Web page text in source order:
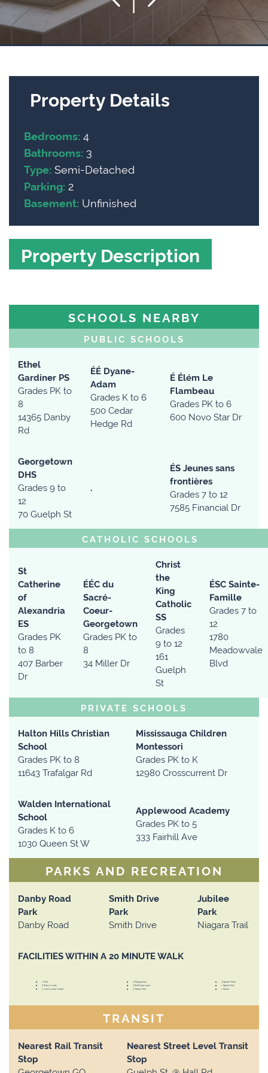
Property Details
Bedrooms: 4
Bathrooms: 3
Type: Semi-Detached
Parking: 2
Basement: Unfinished
Property Description
SCHOOLS NEARBY
PUBLIC SCHOOLS
Ethel
Gardiner PS
Grades PK to
8
14365 Danby
Rd
ÉÉ Dyane-
Adam
Grades K to 6
500 Cedar
Hedge Rd
É Élém Le
Flambeau
Grades PK to 6
600 Novo Star Dr
Georgetown
DHS
Grades 9 to
12
70 Guelph St
.
ÉS Jeunes sans
frontières
Grades 7 to 12
7585 Financial Dr
CATHOLIC SCHOOLS
St
Catherine
of
Alexandria
ES
Grades PK
to 8
407 Barber
Dr
ÉÉC du
Sacré-
Coeur-
Georgetown
Grades PK to
8
34 Miller Dr
Christ
the
King
Catholic
SS
Grades
9 to 12
161
Guelph
St
ÉSC Sainte-
Famille
Grades 7 to
12
1780
Meadowvale
Blvd
PRIVATE SCHOOLS
Halton Hills Christian
School
Grades PK to 8
11643 Trafalgar Rd
Mississauga Children
Montessori
Grades PK to K
12980 Crosscurrent Dr
Walden International
School
Grades K to 6
1030 Queen St W
Applewood Academy
Grades PK to 5
333 Fairhill Ave
PARKS AND RECREATION
Danby Road
Park
Danby Road
Smith Drive
Park
Smith Drive
Jubilee
Park
Niagara Trail
FACILITIES WITHIN A 20 MINUTE WALK
1 Pool
6 Tennis Courts
1 Community Centre
4 Playgrounds
3 Ball Diamonds
1 Nature Trail
3 Sports Fields
1 Splash Pad
1 Sauna
TRANSIT
Nearest Rail Transit
Stop
Nearest Street Level Transit
Stop